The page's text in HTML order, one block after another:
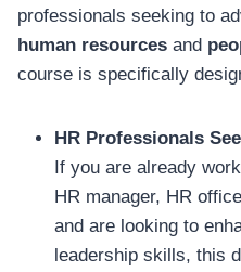
professionals seeking to
human resources and
course is specifically
HR Professionals
If you are already
HR manager, HR
and are looking to
leadership skills, this